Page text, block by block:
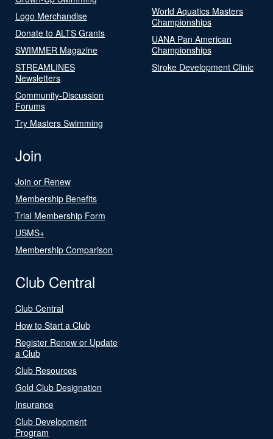
Logo Merchandise
Donate to ALTS Grants
SWIMMER Magazine
STREAMLINES
Newsletters
Community-Discussion
Forums
Try Masters Swimming
World Aquatics Masters
Championships
UANA Pan American
Championships
Stroke Development Clinic
Join
Join or Renew
Membership Benefits
Trial Membership Form
USMS+
Membership Comparison
Club Central
Club Central
How to Start a Club
Register Renew or Update
a Club
Club Resources
Gold Club Designation
Insurance
Club Development
Program